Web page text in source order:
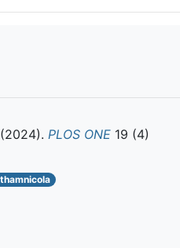
(2024). PLOS ONE 19 (4)